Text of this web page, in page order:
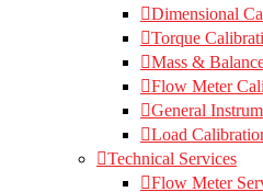
Dimensional
Torque
Mass &
Flow Meter
General
Load
Technical Services
Flow Meter